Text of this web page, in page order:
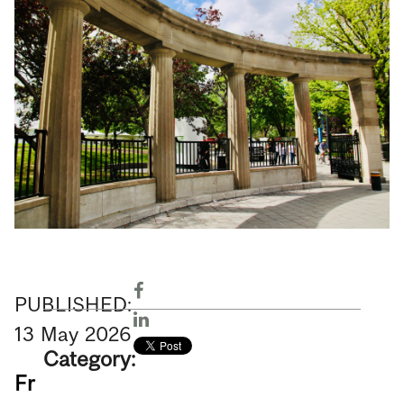
PUBLISHED:
13 May 2026
Fr
Category: